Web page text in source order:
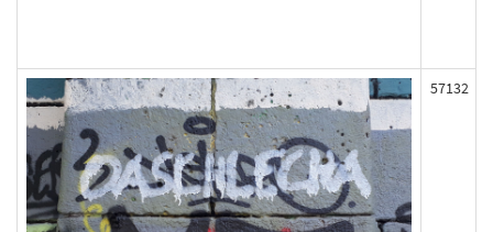
57132